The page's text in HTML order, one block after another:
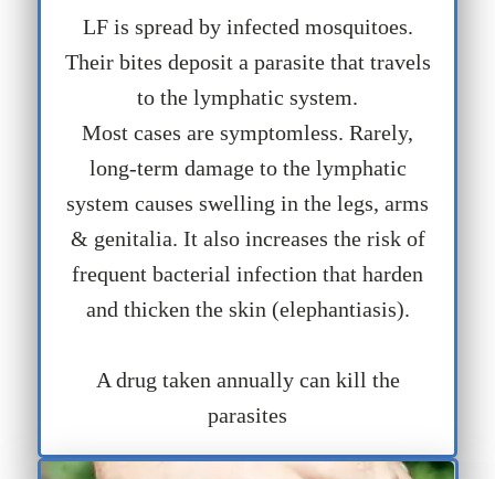
LF is spread by infected mosquitoes.
Their bites deposit a parasite that travels
to the lymphatic system.
Most cases are symptomless. Rarely,
long-term damage to the lymphatic
system causes swelling in the legs, arms
& genitalia. It also increases the risk of
frequent bacterial infection that harden
and thicken the skin (elephantiasis).
A drug taken annually can kill the
parasites